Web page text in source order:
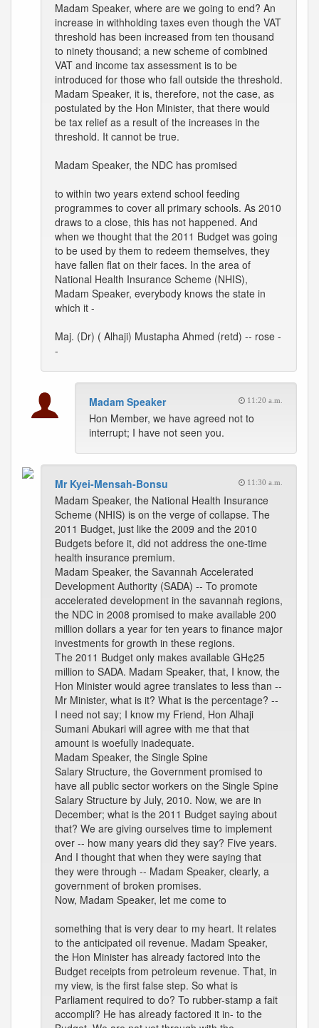
Madam Speaker, where are we going to end? An
increase in withholding taxes even though the VAT
threshold has been increased from ten thousand
to ninety thousand; a new scheme of combined
VAT and income tax assessment is to be
introduced for those who fall outside the threshold.
Madam Speaker, it is, therefore, not the case, as
postulated by the Hon Minister, that there would
be tax relief as a result of the increases in the
threshold. It cannot be true.
Madam Speaker, the NDC has promised
to within two years extend school feeding
programmes to cover all primary schools. As 2010
draws to a close, this has not happened. And
when we thought that the 2011 Budget was going
to be used by them to redeem themselves, they
have fallen flat on their faces. In the area of
National Health Insurance Scheme (NHIS),
Madam Speaker, everybody knows the state in
which it -
Maj. (Dr) ( Alhaji) Mustapha Ahmed (retd) -- rose -
-
Madam Speaker 11:20 a.m.
Hon Member, we have agreed not to
interrupt; I have not seen you.
Mr Kyei-Mensah-Bonsu 11:30 a.m.
Madam Speaker, the National Health Insurance
Scheme (NHIS) is on the verge of collapse. The
2011 Budget, just like the 2009 and the 2010
Budgets before it, did not address the one-time
health insurance premium.
Madam Speaker, the Savannah Accelerated
Development Authority (SADA) -- To promote
accelerated development in the savannah regions,
the NDC in 2008 promised to make available 200
million dollars a year for ten years to finance major
investments for growth in these regions.
The 2011 Budget only makes available GH¢25
million to SADA. Madam Speaker, that, I know, the
Hon Minister would agree translates to less than --
Mr Minister, what is it? What is the percentage? --
I need not say; I know my Friend, Hon Alhaji
Sumani Abukari will agree with me that that
amount is woefully inadequate.
Madam Speaker, the Single Spine
Salary Structure, the Government promised to
have all public sector workers on the Single Spine
Salary Structure by July, 2010. Now, we are in
December; what is the 2011 Budget saying about
that? We are giving ourselves time to implement
over -- how many years did they say? Five years.
And I thought that when they were saying that
they were through -- Madam Speaker, clearly, a
government of broken promises.
Now, Madam Speaker, let me come to
something that is very dear to my heart. It relates
to the anticipated oil revenue. Madam Speaker,
the Hon Minister has already factored into the
Budget receipts from petroleum revenue. That, in
my view, is the first false step. So what is
Parliament required to do? To rubber-stamp a fait
accompli? He has already factored it in- to the